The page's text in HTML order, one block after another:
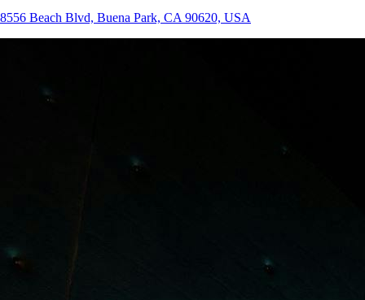
8556 Beach Blvd, Buena Park, CA 90620, USA